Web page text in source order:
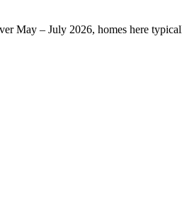
May – July 2026, homes here